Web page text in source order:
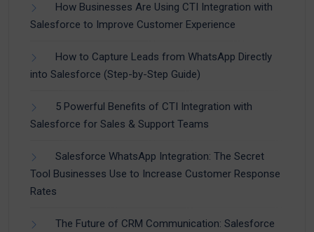
How Businesses Are Using CTI Integration with
Salesforce to Improve Customer Experience
How to Capture Leads from WhatsApp Directly
into Salesforce (Step-by-Step Guide)
5 Powerful Benefits of CTI Integration with
Salesforce for Sales & Support Teams
Salesforce WhatsApp Integration: The Secret
Tool Businesses Use to Increase Customer Response
Rates
The Future of CRM Communication: Salesforce